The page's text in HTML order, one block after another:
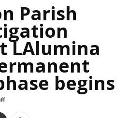
Parish
LAlumina
begins